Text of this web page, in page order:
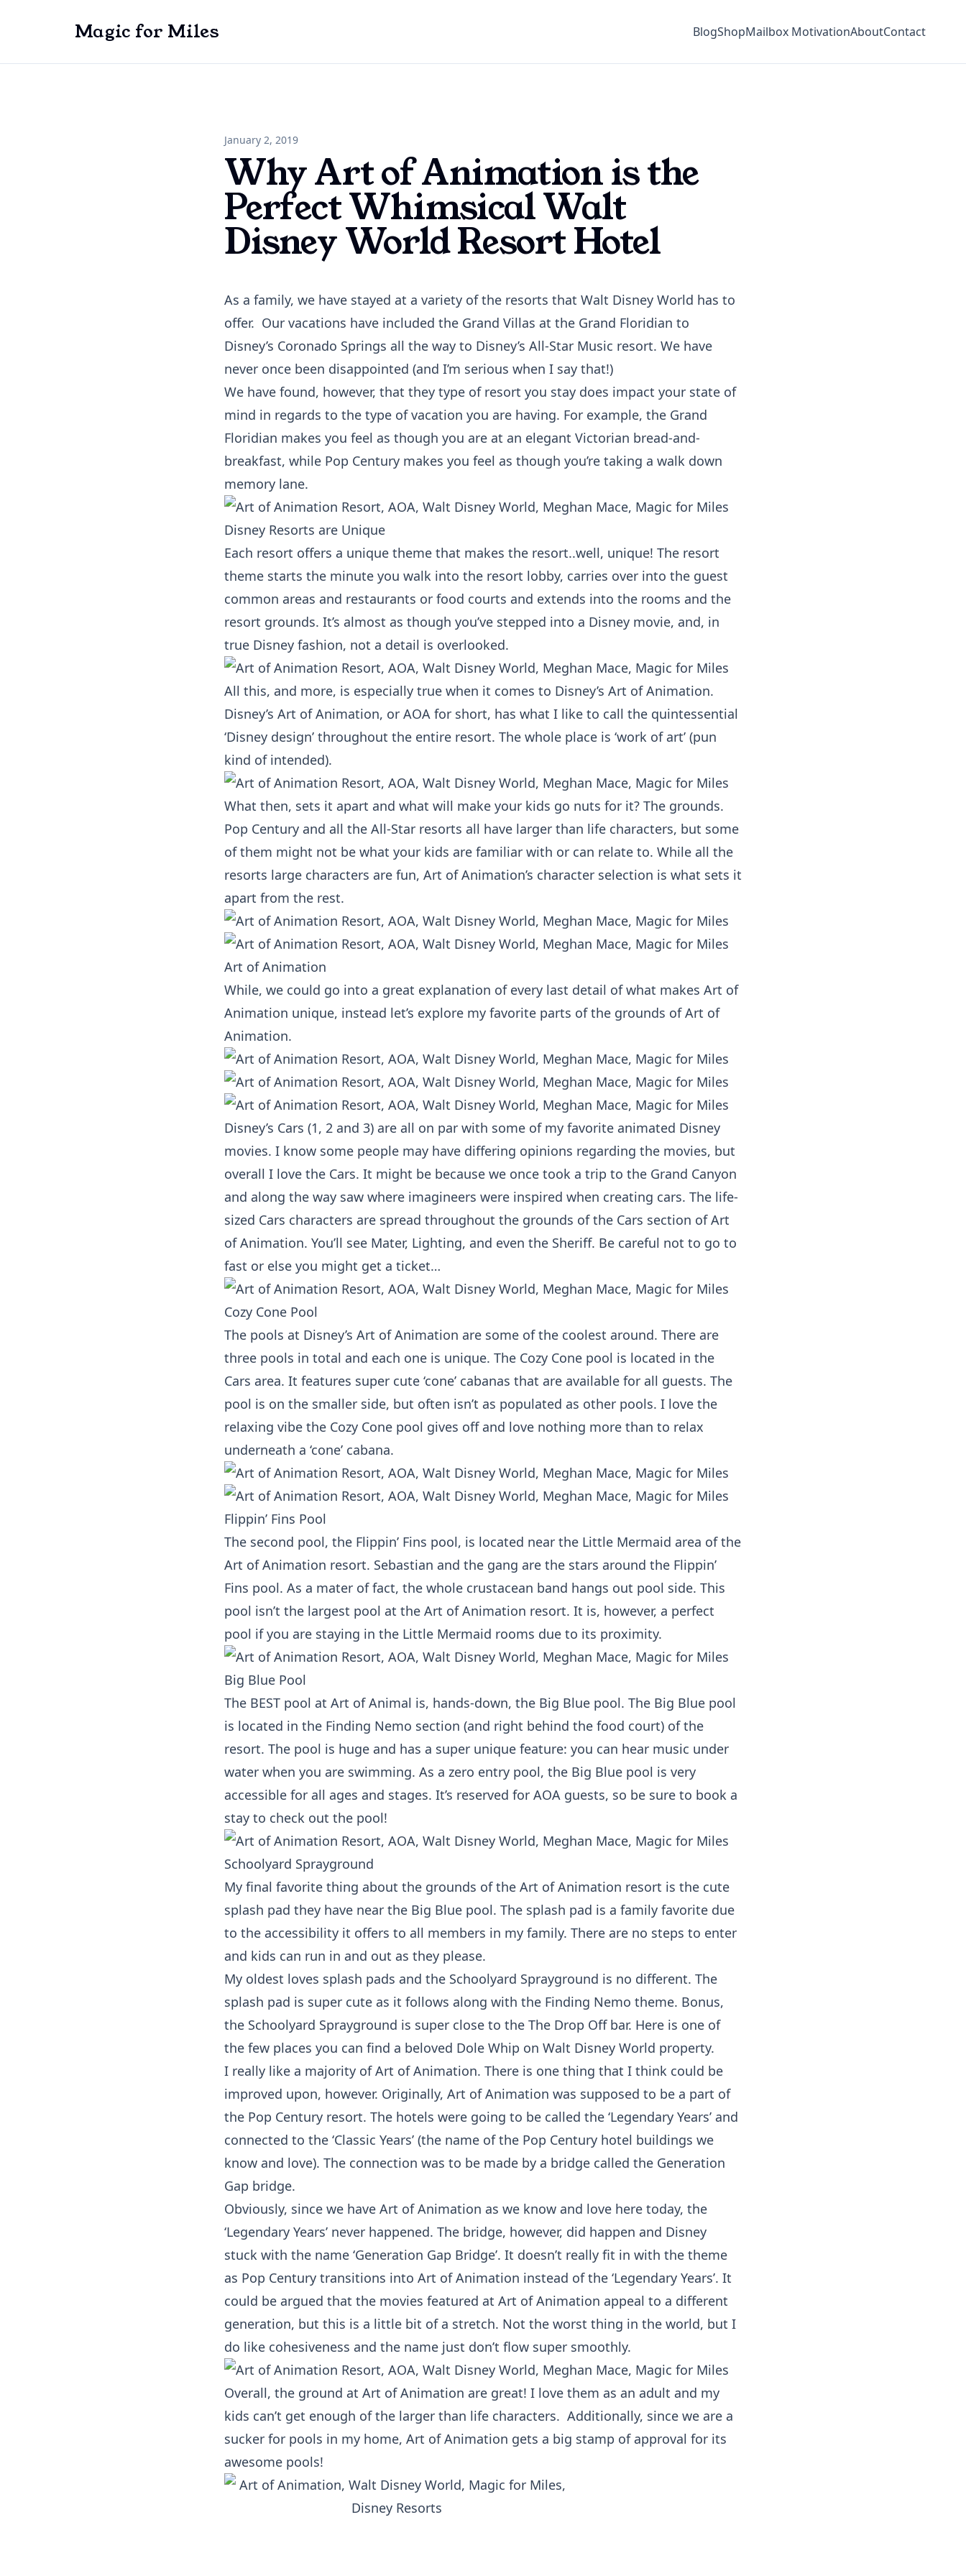
Magic for Miles BlogShopMailbox MotivationAboutContact
January 2, 2019
Why Art of Animation is the
Perfect Whimsical Walt
Disney World Resort Hotel
As a family, we have stayed at a variety of the resorts that Walt Disney World has to
offer. Our vacations have included the Grand Villas at the Grand Floridian to
Disney’s Coronado Springs all the way to Disney’s All-Star Music resort. We have
never once been disappointed (and I’m serious when I say that!)
We have found, however, that they type of resort you stay does impact your state of
mind in regards to the type of vacation you are having. For example, the Grand
Floridian makes you feel as though you are at an elegant Victorian bread-and-
breakfast, while Pop Century makes you feel as though you’re taking a walk down
memory lane.
Disney Resorts are Unique
Each resort offers a unique theme that makes the resort..well, unique! The resort
theme starts the minute you walk into the resort lobby, carries over into the guest
common areas and restaurants or food courts and extends into the rooms and the
resort grounds. It’s almost as though you’ve stepped into a Disney movie, and, in
true Disney fashion, not a detail is overlooked.
All this, and more, is especially true when it comes to Disney’s Art of Animation.
Disney’s Art of Animation, or AOA for short, has what I like to call the quintessential
‘Disney design’ throughout the entire resort. The whole place is ‘work of art’ (pun
kind of intended).
What then, sets it apart and what will make your kids go nuts for it? The grounds.
Pop Century and all the All-Star resorts all have larger than life characters, but some
of them might not be what your kids are familiar with or can relate to. While all the
resorts large characters are fun, Art of Animation’s character selection is what sets it
apart from the rest.
Art of Animation
While, we could go into a great explanation of every last detail of what makes Art of
Animation unique, instead let’s explore my favorite parts of the grounds of Art of
Animation.
Disney’s Cars (1, 2 and 3) are all on par with some of my favorite animated Disney
movies. I know some people may have differing opinions regarding the movies, but
overall I love the Cars. It might be because we once took a trip to the Grand Canyon
and along the way saw where imagineers were inspired when creating cars. The life-
sized Cars characters are spread throughout the grounds of the Cars section of Art
of Animation. You’ll see Mater, Lighting, and even the Sheriff. Be careful not to go to
fast or else you might get a ticket…
Cozy Cone Pool
The pools at Disney’s Art of Animation are some of the coolest around. There are
three pools in total and each one is unique. The Cozy Cone pool is located in the
Cars area. It features super cute ‘cone’ cabanas that are available for all guests. The
pool is on the smaller side, but often isn’t as populated as other pools. I love the
relaxing vibe the Cozy Cone pool gives off and love nothing more than to relax
underneath a ‘cone’ cabana.
Flippin’ Fins Pool
The second pool, the Flippin’ Fins pool, is located near the Little Mermaid area of the
Art of Animation resort. Sebastian and the gang are the stars around the Flippin’
Fins pool. As a mater of fact, the whole crustacean band hangs out pool side. This
pool isn’t the largest pool at the Art of Animation resort. It is, however, a perfect
pool if you are staying in the Little Mermaid rooms due to its proximity.
Big Blue Pool
The BEST pool at Art of Animal is, hands-down, the Big Blue pool. The Big Blue pool
is located in the Finding Nemo section (and right behind the food court) of the
resort. The pool is huge and has a super unique feature: you can hear music under
water when you are swimming. As a zero entry pool, the Big Blue pool is very
accessible for all ages and stages. It’s reserved for AOA guests, so be sure to book a
stay to check out the pool!
Schoolyard Sprayground
My final favorite thing about the grounds of the Art of Animation resort is the cute
splash pad they have near the Big Blue pool. The splash pad is a family favorite due
to the accessibility it offers to all members in my family. There are no steps to enter
and kids can run in and out as they please.
My oldest loves splash pads and the Schoolyard Sprayground is no different. The
splash pad is super cute as it follows along with the Finding Nemo theme. Bonus,
the Schoolyard Sprayground is super close to the The Drop Off bar. Here is one of
the few places you can find a beloved Dole Whip on Walt Disney World property.
I really like a majority of Art of Animation. There is one thing that I think could be
improved upon, however. Originally, Art of Animation was supposed to be a part of
the Pop Century resort. The hotels were going to be called the ‘Legendary Years’ and
connected to the ‘Classic Years’ (the name of the Pop Century hotel buildings we
know and love). The connection was to be made by a bridge called the Generation
Gap bridge.
Obviously, since we have Art of Animation as we know and love here today, the
‘Legendary Years’ never happened. The bridge, however, did happen and Disney
stuck with the name ‘Generation Gap Bridge’. It doesn’t really fit in with the theme
as Pop Century transitions into Art of Animation instead of the ‘Legendary Years’. It
could be argued that the movies featured at Art of Animation appeal to a different
generation, but this is a little bit of a stretch. Not the worst thing in the world, but I
do like cohesiveness and the name just don’t flow super smoothly.
Overall, the ground at Art of Animation are great! I love them as an adult and my
kids can’t get enough of the larger than life characters. Additionally, since we are a
sucker for pools in my home, Art of Animation gets a big stamp of approval for its
awesome pools!